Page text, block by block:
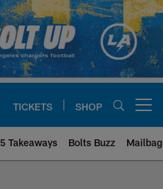
TICKETS SHOP
5 Takeaways Bolts Buzz Mailbag